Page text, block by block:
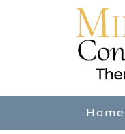
Home